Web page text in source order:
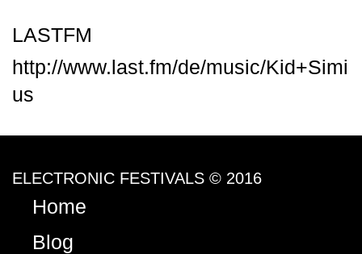
LASTFM
http://www.last.fm/de/music/Kid+Simi
us
ELECTRONIC FESTIVALS © 2016
Home
Blog